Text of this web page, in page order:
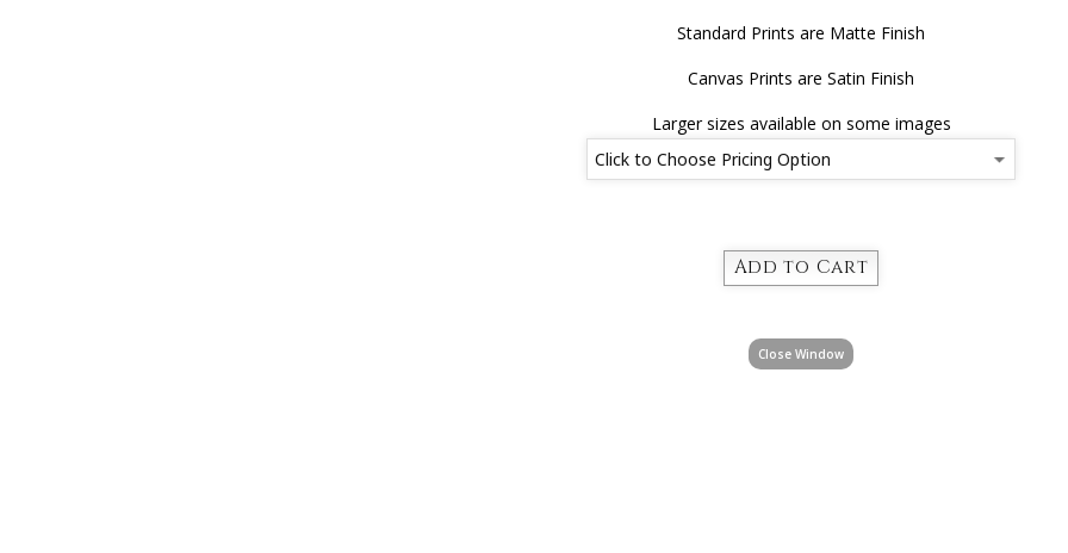
Standard Prints are Matte Finish
Canvas Prints are Satin Finish
Larger sizes available on some images
Close Window